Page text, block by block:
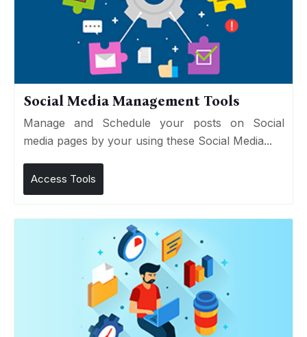
Social Media Management Tools
Manage and Schedule your posts on Social
media pages by your using these Social Media...
Access Tools